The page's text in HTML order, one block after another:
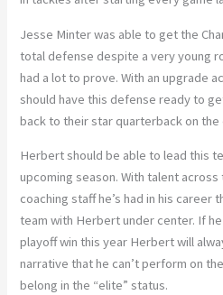
Jesse Minter was able to get the
total defense despite a very young
had a lot to prove. With an upgrade
should have this defense ready to
back to their star quarterback on
Herbert should be able to lead this
upcoming season. With talent
coaching staff he’s had in his career
team with Herbert under center. If
playoff win this year Herbert will
narrative that he can’t perform on
belong in the “elite” status.